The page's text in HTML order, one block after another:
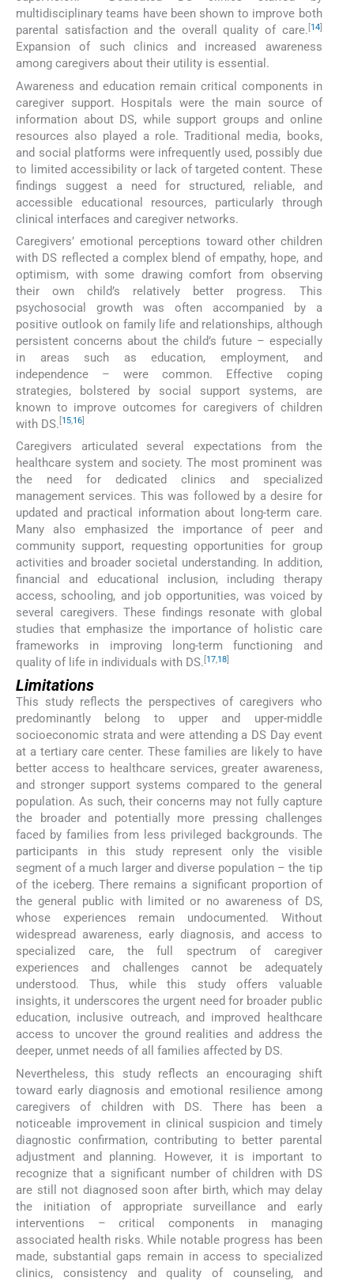
multidisciplinary teams have been shown to improve both
parental satisfaction and the overall quality of care. [14]
Expansion of such clinics and increased awareness
among caregivers about their utility is essential.
Awareness and education remain critical components in
caregiver support. Hospitals were the main source of
information about DS, while support groups and online
resources also played a role. Traditional media, books,
and social platforms were infrequently used, possibly due
to limited accessibility or lack of targeted content. These
findings suggest a need for structured, reliable, and
accessible educational resources, particularly through
clinical interfaces and caregiver networks.
Caregivers’ emotional perceptions toward other children
with DS reflected a complex blend of empathy, hope, and
optimism, with some drawing comfort from observing
their own child’s relatively better progress. This
psychosocial growth was often accompanied by a
positive outlook on family life and relationships, although
persistent concerns about the child’s future – especially
in areas such as education, employment, and
independence – were common. Effective coping
strategies, bolstered by social support systems, are
known to improve outcomes for caregivers of children
with DS. 15,16
Caregivers articulated several expectations from the
healthcare system and society. The most prominent was
the need for dedicated clinics and specialized
management services. This was followed by a desire for
updated and practical information about long-term care.
Many also emphasized the importance of peer and
community support, requesting opportunities for group
activities and broader societal understanding. In addition,
financial and educational inclusion, including therapy
access, schooling, and job opportunities, was voiced by
several caregivers. These findings resonate with global
studies that emphasize the importance of holistic care
frameworks in improving long-term functioning and
quality of life in individuals with DS. [17,18]
Limitations
This study reflects the perspectives of caregivers who
predominantly belong to upper and upper-middle
socioeconomic strata and were attending a DS Day event
at a tertiary care center. These families are likely to have
better access to healthcare services, greater awareness,
and stronger support systems compared to the general
population. As such, their concerns may not fully capture
the broader and potentially more pressing challenges
faced by families from less privileged backgrounds. The
participants in this study represent only the visible
segment of a much larger and diverse population – the tip
of the iceberg. There remains a significant proportion of
the general public with limited or no awareness of DS,
whose experiences remain undocumented. Without
widespread awareness, early diagnosis, and access to
specialized care, the full spectrum of caregiver
experiences and challenges cannot be adequately
understood. Thus, while this study offers valuable
insights, it underscores the urgent need for broader public
education, inclusive outreach, and improved healthcare
access to uncover the ground realities and address the
deeper, unmet needs of all families affected by DS.
Nevertheless, this study reflects an encouraging shift
toward early diagnosis and emotional resilience among
caregivers of children with DS. There has been a
noticeable improvement in clinical suspicion and timely
diagnostic confirmation, contributing to better parental
adjustment and planning. However, it is important to
recognize that a significant number of children with DS
are still not diagnosed soon after birth, which may delay
the initiation of appropriate surveillance and early
interventions – critical components in managing
associated health risks. While notable progress has been
made, substantial gaps remain in access to specialized
clinics, consistency and quality of counseling, and